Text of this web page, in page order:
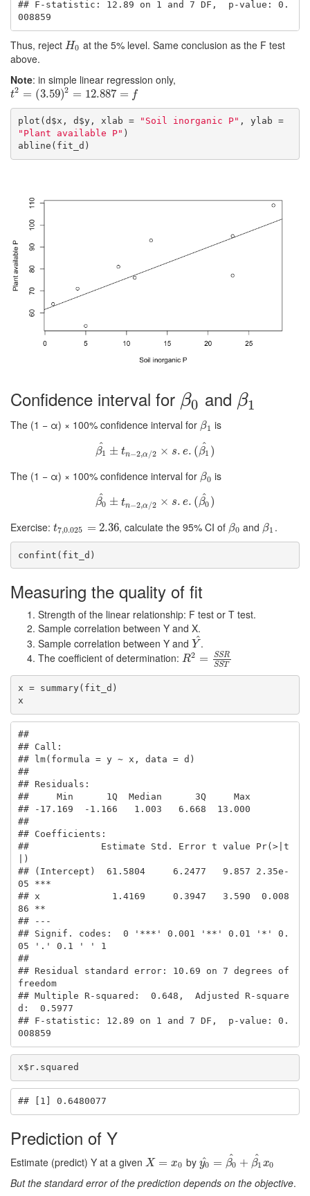
## F-statistic: 12.89 on 1 and 7 DF,  p-value: 0.
008859
Thus, reject H0
H0 at the 5% level. Same conclusion as the F test
above.
Note: in simple linear regression only,
t2 = (3.59)2 = 12.887 = f
t2 =(3.59)2=12.887=f
plot(d$x, d$y, xlab = "Soil inorganic P"
, ylab =
"Plant available P" )
abline(fit_d)
Confidence interval for β0
β0 and β1
β1
The (1 − α) × 100% confidence interval for β1
β1 is
β1
^ ± tn−2,α/2 × s. e. (β1
^ )
β 1^ ±tn −2,α/ 2× s.e .(β 1^)
The (1 − α) × 100% confidence interval for β0
β0 is
β0
^ ± tn−2,α /2 × s. e. (β0
^ )
β 0^ ±tn −2,α/ 2× s.e .(β 0^)
Exercise: t7,0.025 = 2.36
t7,0.025=2.36 , calculate the 95% CI of β0
β0 and β1
β1 .
confint(fit_d)
Measuring the quality of fit
Strength of the linear relationship: F test or T test.
Sample correlation between Y and X.
Sample correlation between Y and Y^
Y^.
The coefficient of determination: R2 = SSR
SST
R2= SS RSS
x = summary(fit_d)
x
##
## Call:
## lm(formula = y ~ x, data = d)
##
## Residuals:
##     Min      1Q  Median      3Q     Max
## -17.169  -1.166   1.003   6.668  13.000
##
## Coefficients:
##             Estimate Std. Error t value Pr(>|t
|)
## (Intercept)  61.5804     6.2477   9.857 2.35e-
05 ***
## x             1.4169     0.3947   3.590  0.008
86 **
## ---
## Signif. codes:  0 '***' 0.001 '**' 0.01 '*' 0.
05 '.' 0.1 ' ' 1
##
## Residual standard error: 10.69 on 7 degrees of
freedom
## Multiple R-squared:  0.648,  Adjusted R-square
d:  0.5977
## F-statistic: 12.89 on 1 and 7 DF,  p-value: 0.
008859
x$r.squared
## [1] 0.6480077
Prediction of Y
Estimate (predict) Y at a given X = x0
X= x0 by y0
^ = β0
^ + β1
^ x0
y0 ^=β 0^+β1^x 0
But the standard error of the prediction depends on the objective.